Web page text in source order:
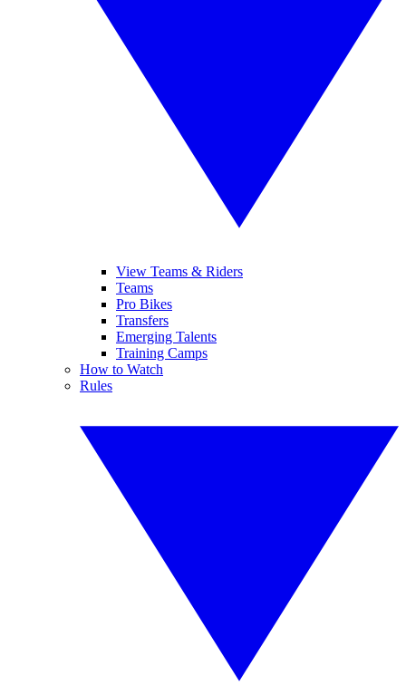
View Teams & Riders
Teams
Pro Bikes
Transfers
Emerging Talents
Training Camps
How to Watch
Rules